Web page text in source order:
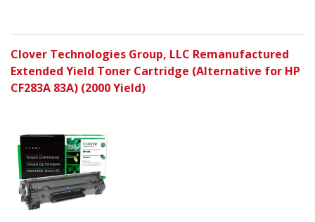
Clover Technologies Group, LLC Remanufactured
Extended Yield Toner Cartridge (Alternative for HP
CF283A 83A) (2000 Yield)